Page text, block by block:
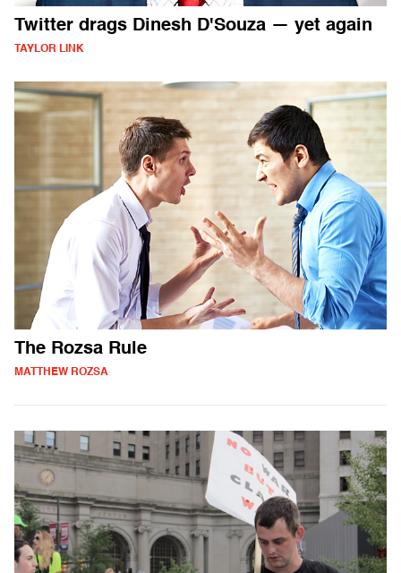
Twitter drags Dinesh D'Souza — yet again
TAYLOR LINK
The Rozsa Rule
MATTHEW ROZSA